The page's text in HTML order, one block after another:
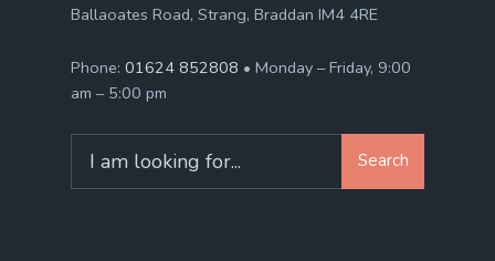
Ballaoates Road, Strang, Braddan IM4 4RE
Phone: 01624 852808 • Monday – Friday, 9:00
am – 5:00 pm
for:
Search